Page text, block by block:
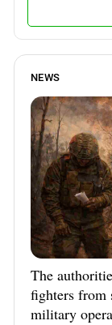
NEWS
The
fighters from
military